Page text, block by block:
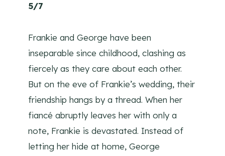
5/7
Frankie and George have been
inseparable since childhood, clashing as
fiercely as they care about each other.
But on the eve of Frankie’s wedding, their
friendship hangs by a thread. When her
fiancé abruptly leaves her with only a
note, Frankie is devastated. Instead of
letting her hide at home, George